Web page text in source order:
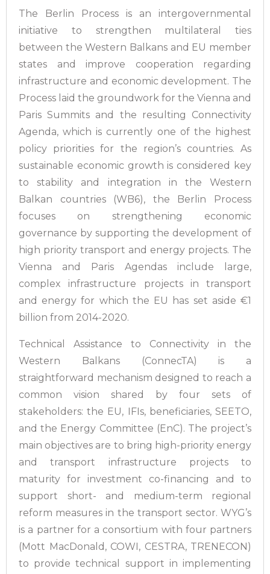
The Berlin Process is an intergovernmental
initiative to strengthen multilateral ties
between the Western Balkans and EU member
states and improve cooperation regarding
infrastructure and economic development. The
Process laid the groundwork for the Vienna and
Paris Summits and the resulting Connectivity
Agenda, which is currently one of the highest
policy priorities for the region’s countries. As
sustainable economic growth is considered key
to stability and integration in the Western
Balkan countries (WB6), the Berlin Process
focuses on strengthening economic
governance by supporting the development of
high priority transport and energy projects. The
Vienna and Paris Agendas include large,
complex infrastructure projects in transport
and energy for which the EU has set aside €1
billion from 2014-2020.
Technical Assistance to Connectivity in the
Western Balkans (ConnecTA) is a
straightforward mechanism designed to reach a
common vision shared by four sets of
stakeholders: the EU, IFIs, beneficiaries, SEETO,
and the Energy Committee (EnC). The project’s
main objectives are to bring high-priority energy
and transport infrastructure projects to
maturity for investment co-financing and to
support short- and medium-term regional
reform measures in the transport sector. WYG’s
is a partner for a consortium with four partners
(Mott MacDonald, COWI, CESTRA, TRENECON)
to provide technical support in implementing